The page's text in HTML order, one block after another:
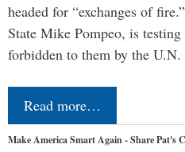
headed for “exchanges of
State Mike Pompeo, is
forbidden to them by the
Read more…
Make America Smart Again - Share Pat's